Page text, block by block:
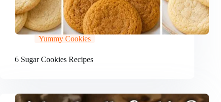
Yummy Cookies
6 Sugar Cookies Recipes